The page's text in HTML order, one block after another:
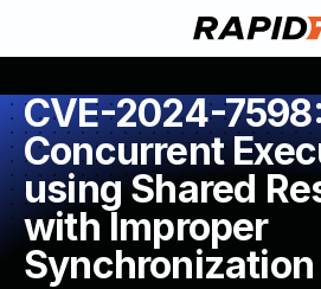
CVE-2024-
Concurrent
using Shared
with Improper
Synchronization